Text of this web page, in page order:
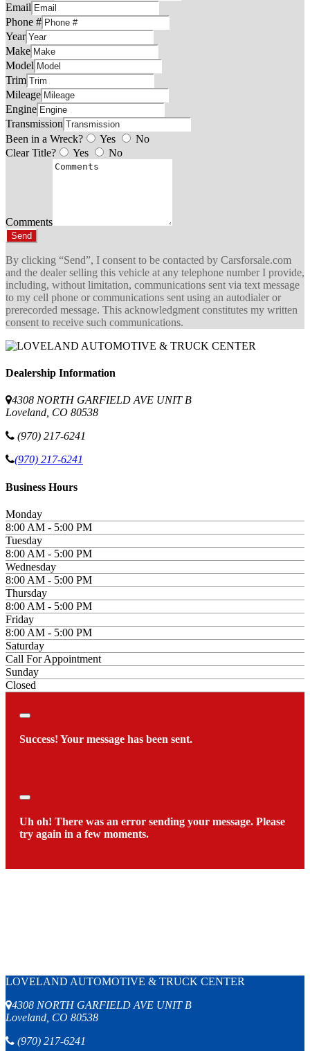
Email
Phone #
Year
Make
Model
Trim
Mileage
Engine
Transmission
Been in a Wreck?
Yes
No
Clear Title?
Yes No
Comments
Send
By clicking “Send”, I consent to be contacted by Carsforsale.com
and the dealer selling this vehicle at any telephone number I provide,
including, without limitation, communications sent via text message
to my cell phone or communications sent using an autodialer or
prerecorded message. This acknowledgment constitutes my written
consent to receive such communications.
Dealership Information
4308 NORTH GARFIELD AVE UNIT B
Loveland, CO 80538
(970) 217-6241
(970) 217-6241
Business Hours
Monday
8:00 AM - 5:00 PM
Tuesday
8:00 AM - 5:00 PM
Wednesday
8:00 AM - 5:00 PM
Thursday
8:00 AM - 5:00 PM
Friday
8:00 AM - 5:00 PM
Saturday
Call For Appointment
Sunday
Closed
Close
Success! Your message has been sent.
Close
Uh oh! There was an error sending your message. Please
try again in a few moments.
LOVELAND AUTOMOTIVE & TRUCK CENTER
4308 NORTH GARFIELD AVE UNIT B
Loveland, CO 80538
(970) 217-6241